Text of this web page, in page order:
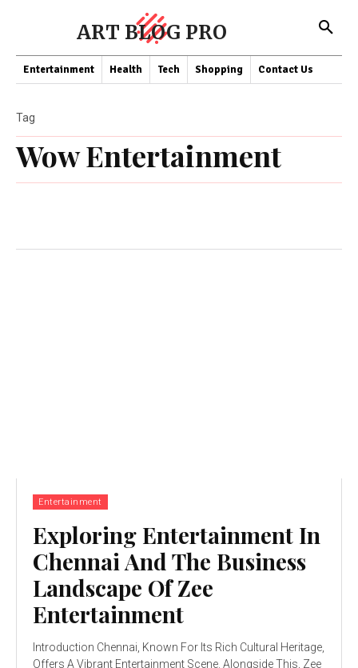
ART BLOG PRO
Entertainment Health Tech Shopping Contact Us
Wow Entertainment
Tag
Entertainment
Exploring Entertainment In
Chennai And The Business
Landscape Of Zee
Entertainment
Introduction Chennai, Known For Its Rich Cultural Heritage,
Offers A Vibrant Entertainment Scene. Alongside This, Zee